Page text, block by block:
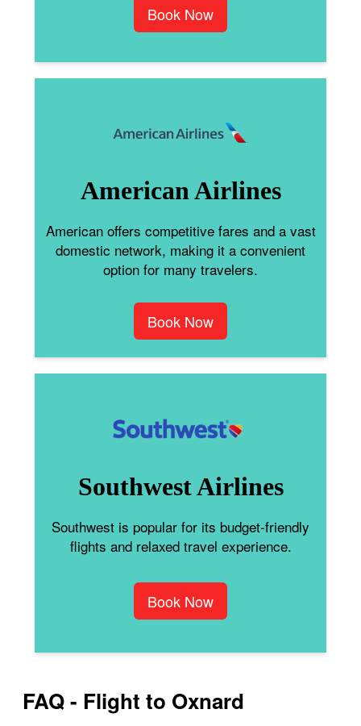
Book Now
American Airlines
American offers competitive fares and a vast
domestic network, making it a convenient
option for many travelers.
Book Now
Southwest Airlines
Southwest is popular for its budget-friendly
flights and relaxed travel experience.
Book Now
FAQ - Flight to Oxnard